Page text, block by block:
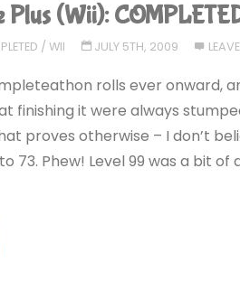
(Wii):
/ WII JULY 5TH, 2009
rolls ever onward,
finishing it were always
proves otherwise – I don’t
73. Phew! Level 99 was a bit